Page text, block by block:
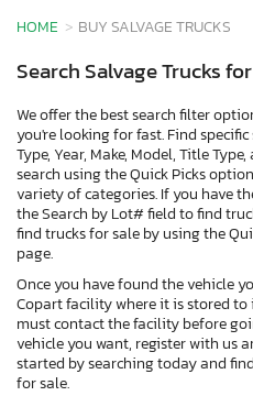
HOME BUY SALVAGE TRUCKS
Search Salvage Trucks
We offer the best search filter
you're looking for fast. Find
Type, Year, Make, Model, Title
search using the Quick Picks
variety of categories. If you have
the Search by Lot# field to find
find trucks for sale by using the
page.
Once you have found the vehicle
Copart facility where it is stored to
must contact the facility before
vehicle you want, register with us
started by searching today and
for sale.